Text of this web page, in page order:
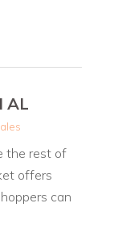
AL
the rest of
offers
can